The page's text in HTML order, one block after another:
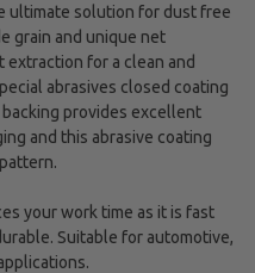
ultimate solution for dust free
grain and unique net
for a clean and
abrasives closed coating
provides excellent
and this abrasive coating
your work time as it is fast
Suitable for automotive,